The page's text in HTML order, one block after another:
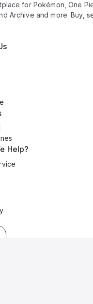
for Pokémon, One
Archive and more. Buy,
Help?